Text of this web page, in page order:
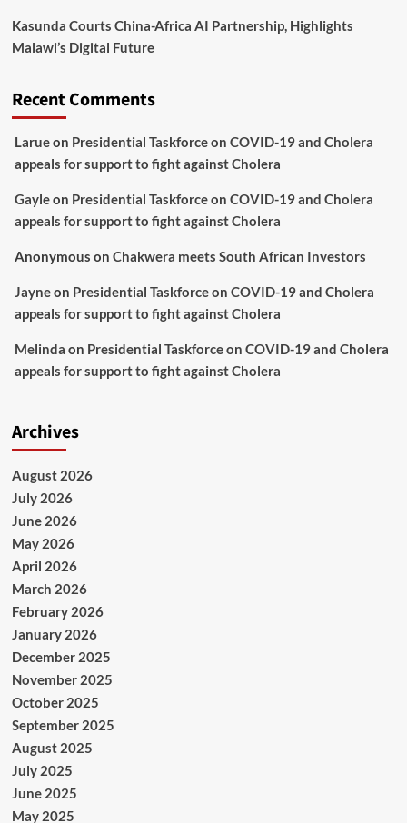
Kasunda Courts China-Africa AI Partnership, Highlights
Malawi’s Digital Future
Recent Comments
Larueon Presidential Taskforce on COVID-19 and Cholera
appeals for support to fight against Cholera
Gayleon Presidential Taskforce on COVID-19 and Cholera
appeals for support to fight against Cholera
Anonymous on Chakwera meets South African Investors
Jayneon Presidential Taskforce on COVID-19 and Cholera
appeals for support to fight against Cholera
Melinda on Presidential Taskforce on COVID-19 and Cholera
appeals for support to fight against Cholera
Archives
August 2026
July 2026
June 2026
May 2026
April 2026
March 2026
February 2026
January 2026
December 2025
November 2025
October 2025
September 2025
August 2025
July 2025
June 2025
May 2025